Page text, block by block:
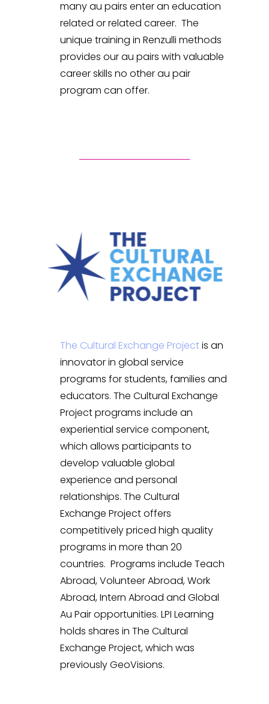
many au pairs enter an education
related or related career. The
unique training in Renzulli methods
provides our au pairs with valuable
career skills no other au pair
program can offer.
The Cultural Exchange Projectis an
innovator in global service
programs for students, families and
educators. The Cultural Exchange
Project programs include an
experiential service component,
which allows participants to
develop valuable global
experience and personal
relationships. The Cultural
Exchange Project offers
competitively priced high quality
programs in more than 20
countries. Programs include Teach
Abroad, Volunteer Abroad, Work
Abroad, Intern Abroad and Global
Au Pair opportunities. LPI Learning
holds shares in The Cultural
Exchange Project, which was
previously GeoVisions.